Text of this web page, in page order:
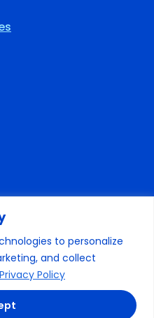
to personalize
and collect
Privacy Policy